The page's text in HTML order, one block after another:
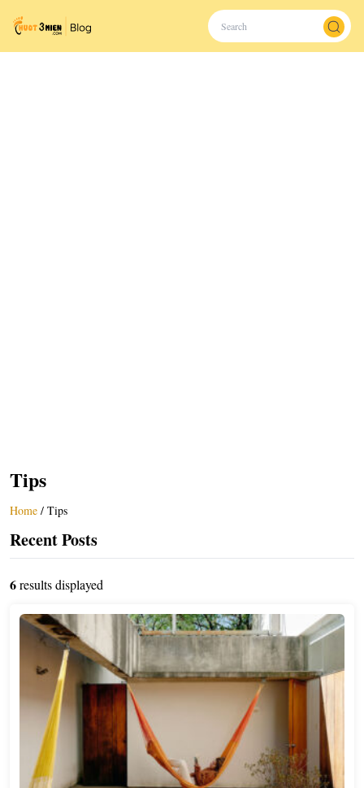
Tips
Home / Tips
Recent Posts
6results displayed